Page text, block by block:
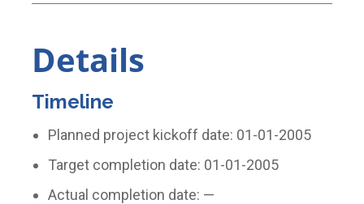
Details
Timeline
Planned project kickoff date: 01-01-2005
Target completion date: 01-01-2005
Actual completion date: —